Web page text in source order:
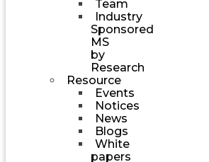
Team
Industry
Sponsored
MS
by
Research
Resource
Events
Notices
News
Blogs
White
papers